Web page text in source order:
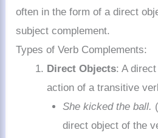
often in the form of a direct
subject complement.
Types of Verb Complements:
Direct Objects: A
action of a transitive
She kicked the ball.
direct object of the